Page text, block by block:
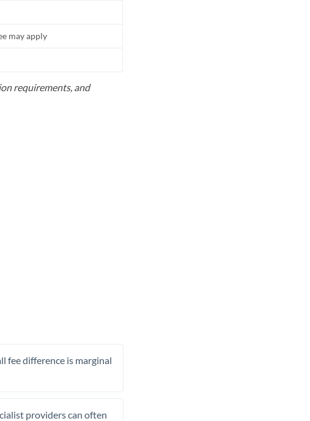
may apply
requirements, and
fee difference is marginal
providers can often